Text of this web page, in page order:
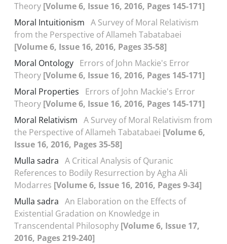
Theory [Volume 6, Issue 16, 2016, Pages 145-171]
Moral Intuitionism A Survey of Moral Relativism
from the Perspective of Allameh Tabatabaei
[Volume 6, Issue 16, 2016, Pages 35-58]
Moral Ontology Errors of John Mackie's Error
Theory [Volume 6, Issue 16, 2016, Pages 145-171]
Moral Properties
Errors of John Mackie's Error
Theory [Volume 6, Issue 16, 2016, Pages 145-171]
Moral Relativism A Survey of Moral Relativism from
the Perspective of Allameh Tabatabaei [Volume 6,
Issue 16, 2016, Pages 35-58]
Mulla sadra A Critical Analysis of Quranic
References to Bodily Resurrection by Agha Ali
Modarres [Volume 6, Issue 16, 2016, Pages 9-34]
Mulla sadra An Elaboration on the Effects of
Existential Gradation on Knowledge in
Transcendental Philosophy [Volume 6, Issue 17,
2016, Pages 219-240]